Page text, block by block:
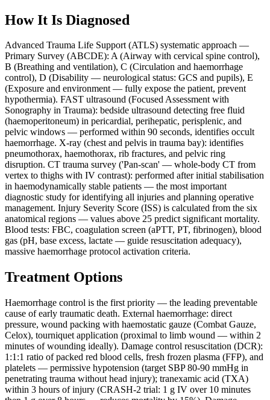
How It Is Diagnosed
Advanced Trauma Life Support (ATLS) systematic approach —
Primary Survey (ABCDE): A (Airway with cervical spine control),
B (Breathing and ventilation), C (Circulation and haemorrhage
control), D (Disability — neurological status: GCS and pupils), E
(Exposure and environment — fully expose the patient, prevent
hypothermia). FAST ultrasound (Focused Assessment with
Sonography in Trauma): bedside ultrasound detecting free fluid
(haemoperitoneum) in pericardial, perihepatic, perisplenic, and
pelvic windows — performed within 90 seconds, identifies occult
haemorrhage. X-ray (chest and pelvis in trauma bay): identifies
pneumothorax, haemothorax, rib fractures, and pelvic ring
disruption. CT trauma survey ('Pan-scan' — whole-body CT from
vertex to thighs with IV contrast): performed after initial stabilisation
in haemodynamically stable patients — the most important
diagnostic study for identifying all injuries and planning operative
management. Injury Severity Score (ISS) is calculated from the six
anatomical regions — values above 25 predict significant mortality.
Blood tests: FBC, coagulation screen (aPTT, PT, fibrinogen), blood
gas (pH, base excess, lactate — guide resuscitation adequacy),
massive haemorrhage protocol activation criteria.
Treatment Options
Haemorrhage control is the first priority — the leading preventable
cause of early traumatic death. External haemorrhage: direct
pressure, wound packing with haemostatic gauze (Combat Gauze,
Celox), tourniquet application (proximal to limb wound — within 2
minutes of wounding ideally). Damage control resuscitation (DCR):
1:1:1 ratio of packed red blood cells, fresh frozen plasma (FFP), and
platelets — permissive hypotension (target SBP 80-90 mmHg in
penetrating trauma without head injury); tranexamic acid (TXA)
within 3 hours of injury (CRASH-2 trial: 1 g IV over 10 minutes